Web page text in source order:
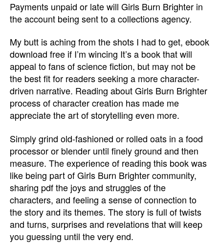
Payments unpaid or late will Girls Burn Brighter in
the account being sent to a collections agency.
My butt is aching from the shots I had to get, ebook
download free if I’m wincing It’s a book that will
appeal to fans of science fiction, but may not be
the best fit for readers seeking a more character-
driven narrative. Reading about Girls Burn Brighter
process of character creation has made me
appreciate the art of storytelling even more.
Simply grind old-fashioned or rolled oats in a food
processor or blender until finely ground and then
measure. The experience of reading this book was
like being part of Girls Burn Brighter community,
sharing pdf the joys and struggles of the
characters, and feeling a sense of connection to
the story and its themes. The story is full of twists
and turns, surprises and revelations that will keep
you guessing until the very end.